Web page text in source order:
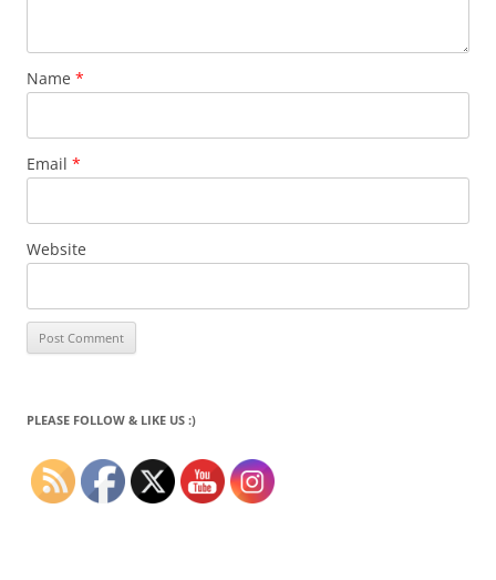
Name *
Email *
Website
PLEASE FOLLOW & LIKE US :)